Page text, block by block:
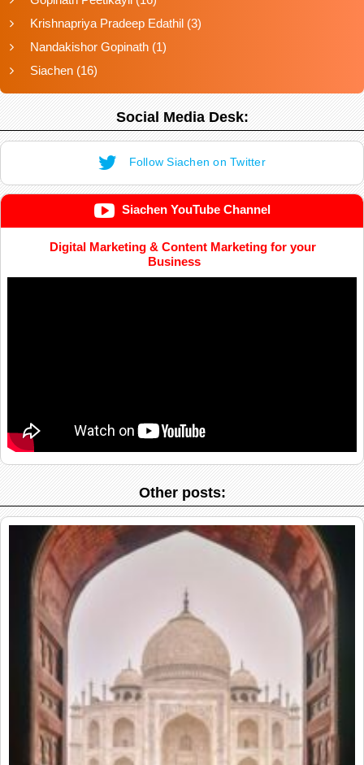
Krishnapriya Pradeep Edathil (3)
Nandakishor Gopinath (1)
Siachen (16)
Social Media Desk:
Follow Siachen on Twitter
Siachen YouTube Channel
Digital Marketing & Content Marketing for your
Business
Other posts: